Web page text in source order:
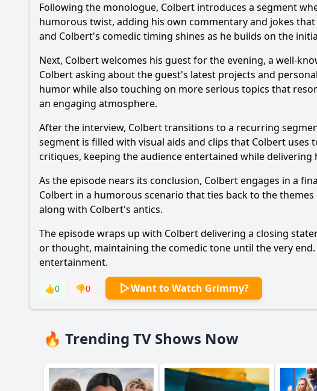
How does Stephen Colbert's
What is the tone of the
Are there any notable
Should I watch it?
Ask Your Own Question
Following the monologue, Colbert introduces a segment
humorous twist, adding his own commentary and jokes
and Colbert's comedic timing shines as he builds on the
Next, Colbert welcomes his guest for the evening, a well-
Colbert asking about the guest's latest projects and
humor while also touching on more serious topics that
an engaging atmosphere.
After the interview, Colbert transitions to a recurring
segment is filled with visual aids and clips that Colbert uses
critiques, keeping the audience entertained while delivering
As the episode nears its conclusion, Colbert engages in a
Colbert in a humorous scenario that ties back to the
along with Colbert's antics.
The episode wraps up with Colbert delivering a closing
or thought, maintaining the comedic tone until the very
entertainment.
👍0 👎0 Want to Watch Grimmy?
🔥 Trending TV Shows Now